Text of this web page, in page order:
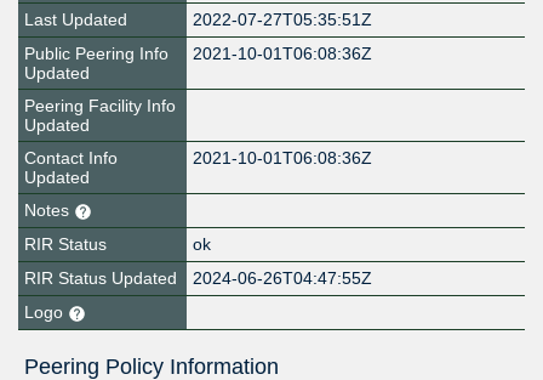
Last Updated
2022-07-27T05:35:51Z
Public Peering Info
Updated
2021-10-01T06:08:36Z
Peering Facility Info
Updated
Contact Info
Updated
2021-10-01T06:08:36Z
Notes
RIR Status
ok
RIR Status Updated
2024-06-26T04:47:55Z
Logo
Peering Policy Information